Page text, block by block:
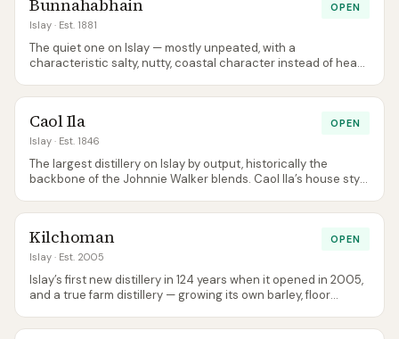
Bunnahabhain
Islay · Est. 1881
OPEN
The quiet one on Islay — mostly unpeated, with a
characteristic salty, nutty, coastal character instead of heavy
Caol Ila
Islay · Est. 1846
OPEN
The largest distillery on Islay by output, historically the
backbone of the Johnnie Walker blends. Caol Ila’s house style
Kilchoman
Islay · Est. 2005
OPEN
Islay’s first new distillery in 124 years when it opened in 2005,
and a true farm distillery — growing its own barley, floor